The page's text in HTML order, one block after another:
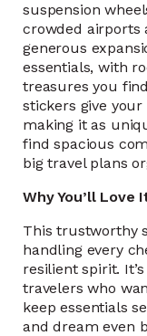
suspension
crowded airports
generous
essentials, with
treasures you
stickers give
making it as
find spacious
big travel plans
Why You’ll Love
This trustworthy
handling every
resilient spirit.
travelers who
keep essentials
and dream even